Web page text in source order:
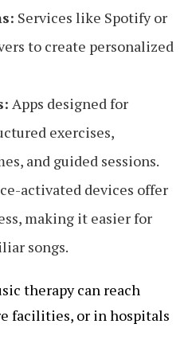
Services like Spotify or
to create personalized
Apps designed for
exercises,
and guided sessions.
activated devices offer
making it easier for
songs.
therapy can reach
facilities, or in hospitals